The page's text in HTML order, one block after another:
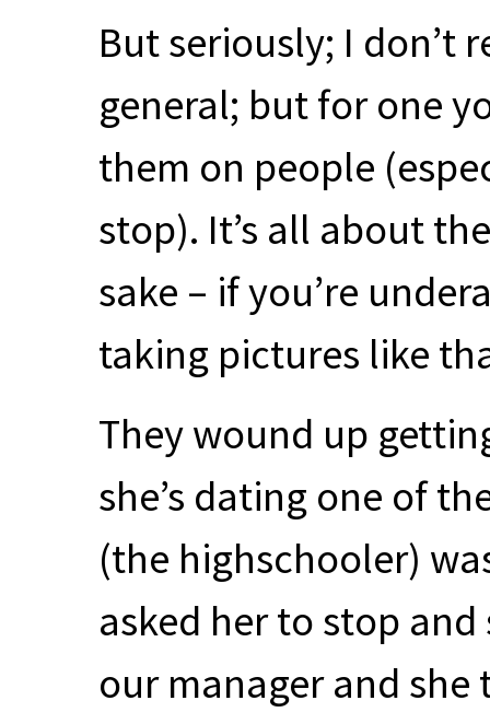
But seriously; I don’t
general; but for one
them on people
stop). It’s all about
sake – if you’re
taking pictures like
They wound up
she’s dating one of
(the highschooler)
asked her to stop
our manager and